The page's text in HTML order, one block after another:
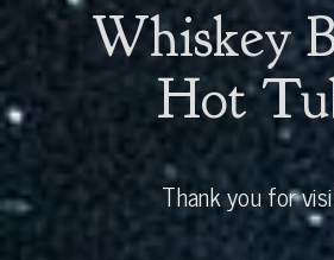
Whiskey
Hot
Thank you for